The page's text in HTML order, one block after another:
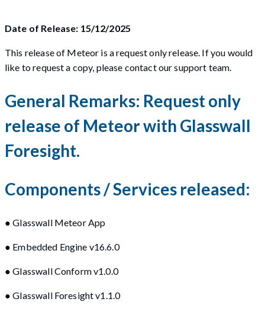
Date of Release: 15/12/2025
This release of Meteor is a request only release. If you would
like to request a copy, please contact our support team.
General Remarks: Request only
release of Meteor with Glasswall
Foresight.
Components / Services released:
● Glasswall Meteor App
● Embedded Engine v16.6.0
● Glasswall Conform v1.0.0
● Glasswall Foresight v1.1.0